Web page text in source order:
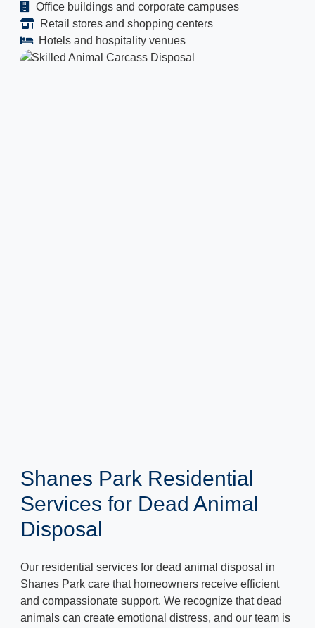
Office buildings and corporate campuses
Retail stores and shopping centers
Hotels and hospitality venues
Shanes Park Residential
Services for Dead Animal
Disposal
Our residential services for dead animal disposal in
Shanes Park care that homeowners receive efficient
and compassionate support. We recognize that dead
animals can create emotional distress, and our team is